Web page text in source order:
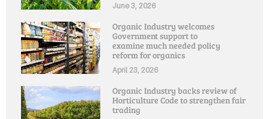
June 3, 2026
Organic Industry welcomes
Government support to
examine much needed policy
reform for organics
April 23, 2026
Organic Industry backs review of
Horticulture Code to strengthen fair
trading